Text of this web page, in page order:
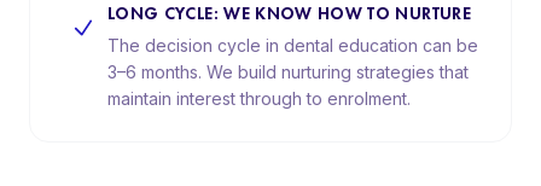
LONG CYCLE: WE KNOW HOW TO NURTURE
The decision cycle in dental education can be
3–6 months. We build nurturing strategies that
maintain interest through to enrolment.